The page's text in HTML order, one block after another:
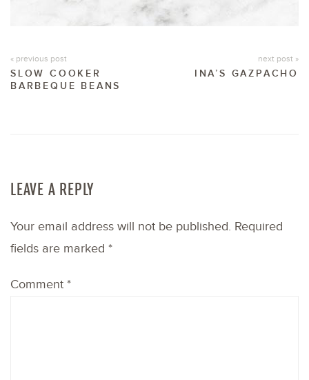
« previous post
SLOW COOKER
BARBEQUE BEANS
next post »
INA’S GAZPACHO
LEAVE A REPLY
Your email address will not be published. Required
fields are marked *
Comment *